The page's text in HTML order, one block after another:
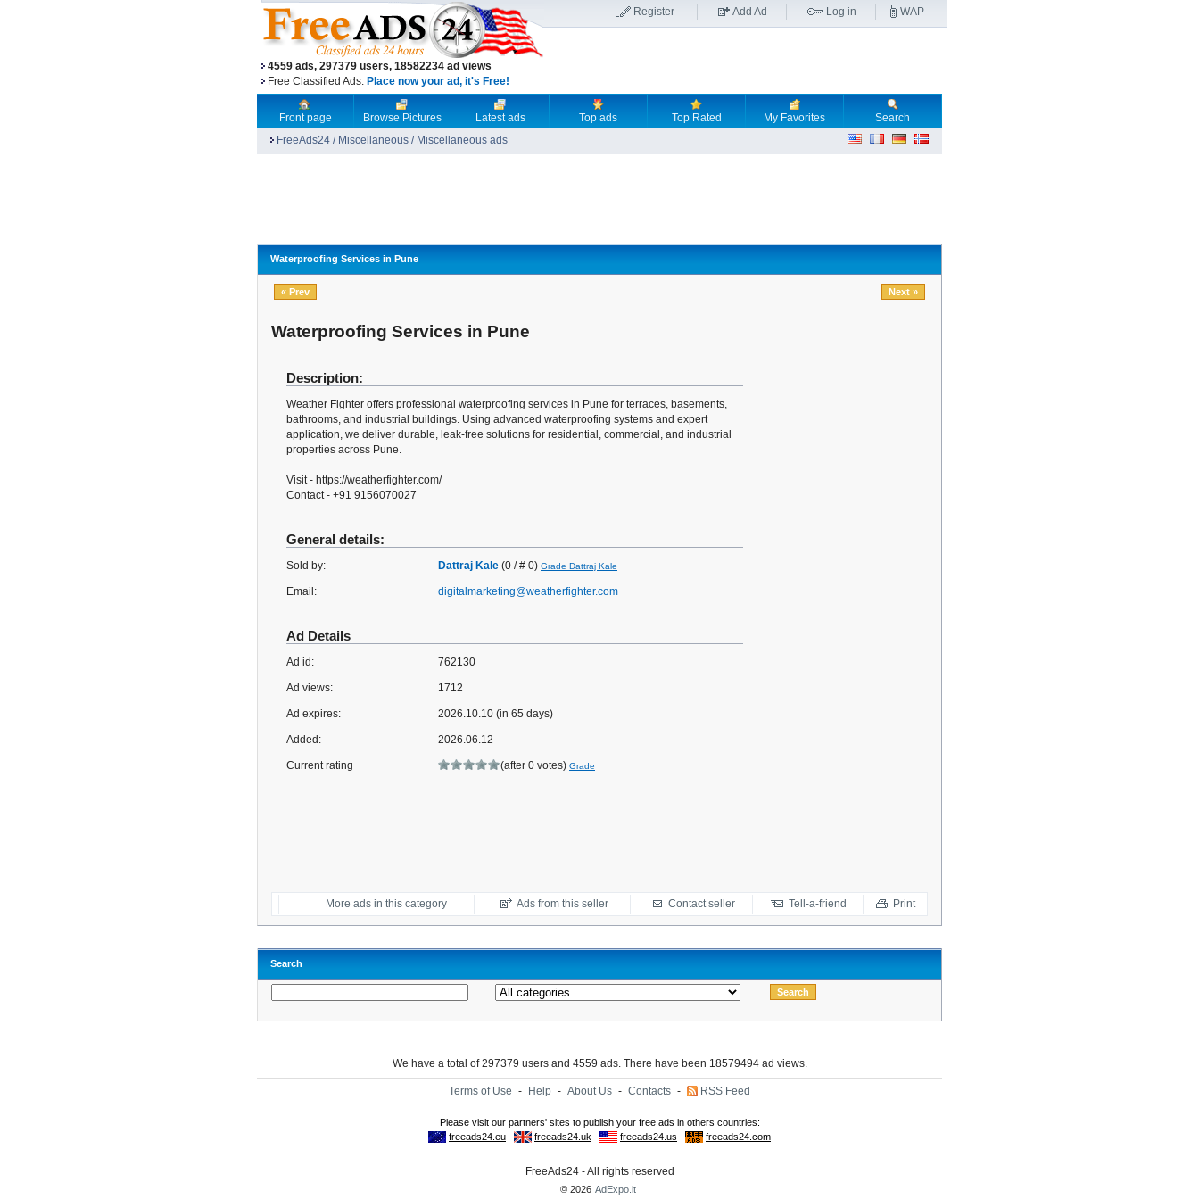
4559 ads, 297379 users, 18582234 ad views
Free Classified Ads. Place now your ad, it's Free!
Register Add Ad Log in WAP
Front page Browse Pictures Latest ads Top ads Top Rated My Favorites
Search
FreeAds24 / Miscellaneous / Miscellaneous ads
Waterproofing Services in Pune
« Prev Next »
Waterproofing Services in Pune
Description:
Weather Fighter offers professional waterproofing services in Pune for terraces, basements,
bathrooms, and industrial buildings. Using advanced waterproofing systems and expert
application, we deliver durable, leak-free solutions for residential, commercial, and industrial
properties across Pune.
Visit - https://weatherfighter.com/
Contact - +91 9156070027
General details:
Sold by: Dattraj Kale (0 / # 0) Grade Dattraj Kale
Email: digitalmarketing@weatherfighter.com
Ad Details
Ad id: 762130
Ad views: 1712
Ad expires: 2026.10.10 (in 65 days)
Added: 2026.06.12
Current rating (after 0 votes) Grade
More ads in this category Ads from this seller Contact seller Tell-a-friend Print
Search
We have a total of 297379 users and 4559 ads. There have been 18579494 ad views.
Terms of Use - Help - About Us - Contacts - RSS Feed
FreeAds24 - All rights reserved
© 2026 AdExpo.it